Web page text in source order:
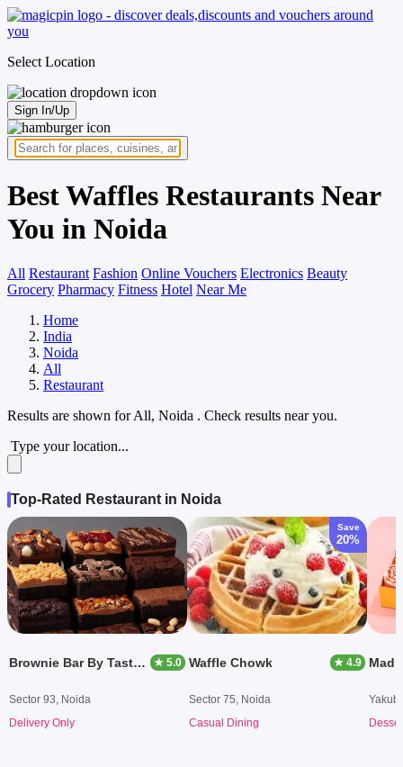
Select Location
Sign In/Up
Best Waffles Restaurants Near
You in Noida
All Restaurant Fashion Online Vouchers Electronics Beauty
Grocery Pharmacy Fitness Hotel Near Me
Home
India
Noida
All
Restaurant
Results are shown forAll, Noida . Check results near you.
Type your location...
Top-Rated Restaurant in Noida
Brownie Bar By Tastery ★ 5.0
Sector 93, Noida
Delivery Only
Save
20%
Waffle Chowk ★ 4.9
Sector 75, Noida
Casual Dining
Mad